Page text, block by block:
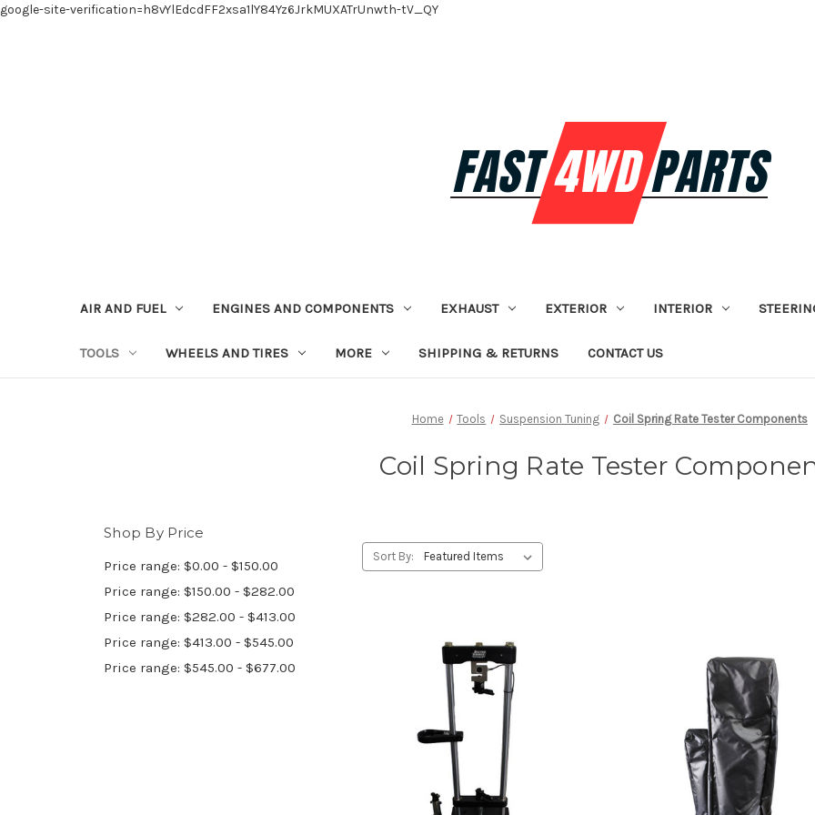
google-site-verification=h8vYlEdcdFF2xsa1lY84Yz6JrkMUXATrUnwth-tV_QY
AIR AND FUEL ENGINES AND COMPONENTS EXHAUST EXTERIOR INTERIOR
TOOLS WHEELS AND TIRES MORE SHIPPING & RETURNS CONTACT US
Home Tools Suspension Tuning Coil Spring Rate Tester Components
Coil Spring Rate Tester
Shop By Price
Price range: $0.00 - $150.00
Price range: $150.00 - $282.00
Price range: $282.00 - $413.00
Price range: $413.00 - $545.00
Price range: $545.00 - $677.00
Sort By: